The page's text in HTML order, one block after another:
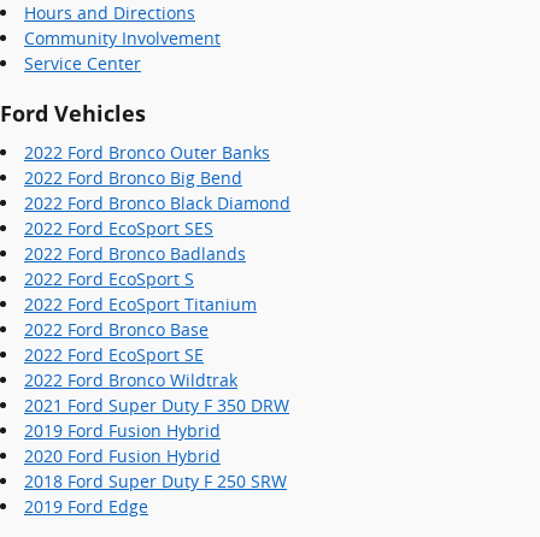
Hours and Directions
Community Involvement
Service Center
Ford Vehicles
2022 Ford Bronco Outer Banks
2022 Ford Bronco Big Bend
2022 Ford Bronco Black Diamond
2022 Ford EcoSport SES
2022 Ford Bronco Badlands
2022 Ford EcoSport S
2022 Ford EcoSport Titanium
2022 Ford Bronco Base
2022 Ford EcoSport SE
2022 Ford Bronco Wildtrak
2021 Ford Super Duty F 350 DRW
2019 Ford Fusion Hybrid
2020 Ford Fusion Hybrid
2018 Ford Super Duty F 250 SRW
2019 Ford Edge